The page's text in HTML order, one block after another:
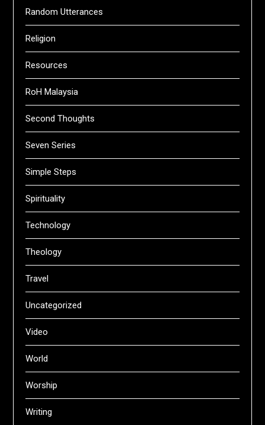
Random Utterances
Religion
Resources
RoH Malaysia
Second Thoughts
Seven Series
Simple Steps
Spirituality
Technology
Theology
Travel
Uncategorized
Video
World
Worship
Writing